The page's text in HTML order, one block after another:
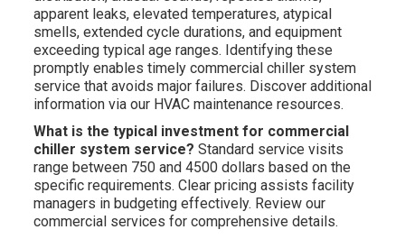
apparent leaks, elevated temperatures, atypical
smells, extended cycle durations, and equipment
exceeding typical age ranges. Identifying these
promptly enables timely commercial chiller system
service that avoids major failures. Discover additional
information via our HVAC maintenance resources.
What is the typical investment for commercial
chiller system service? Standard service visits
range between 750 and 4500 dollars based on the
specific requirements. Clear pricing assists facility
managers in budgeting effectively. Review our
commercial services for comprehensive details.